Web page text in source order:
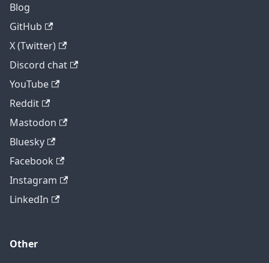
Blog
GitHub
X (Twitter)
Discord chat
YouTube
Reddit
Mastodon
Bluesky
Facebook
Instagram
LinkedIn
Other